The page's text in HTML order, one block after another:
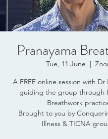
Pranayama
Tue, 11 June
  |
A FREE online session with Dr
guiding the group through
Breathwork
Brought to you by
Illness & TICNA